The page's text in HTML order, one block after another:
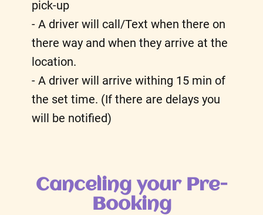
pick-up
- A driver will call/Text when there on
there way and when they arrive at the
location.
- A driver will arrive withing 15 min of
the set time. (If there are delays you
will be notified)
Canceling your Pre-
Booking